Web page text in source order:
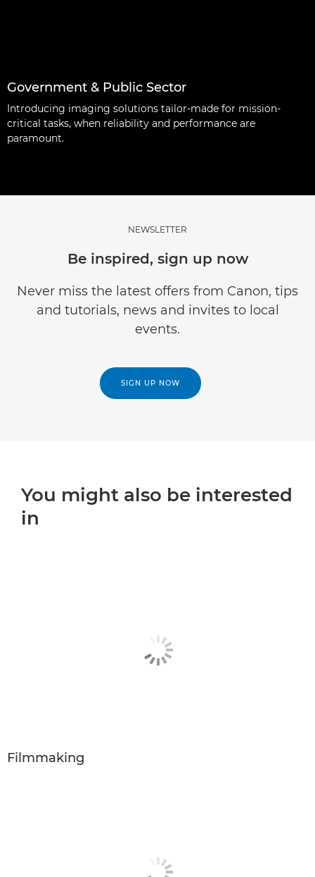
Government & Public Sector
Introducing imaging solutions tailor-made for mission-
critical tasks, when reliability and performance are
paramount.
NEWSLETTER
Be inspired, sign up now
Never miss the latest offers from Canon, tips
and tutorials, news and invites to local
events.
SIGN UP NOW
You might also be interested
in
Filmmaking